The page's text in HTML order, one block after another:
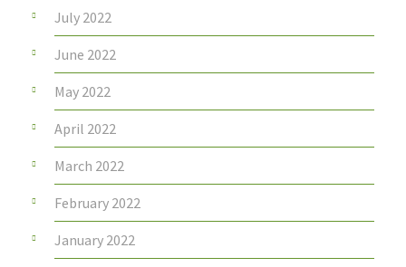
July 2022
June 2022
May 2022
April 2022
March 2022
February 2022
January 2022